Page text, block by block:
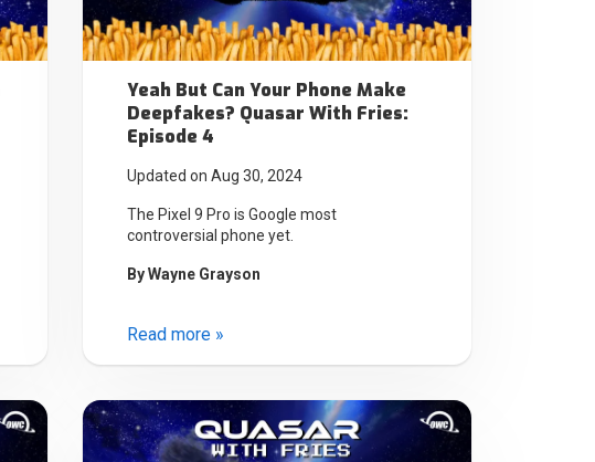
Yeah But Can Your Phone Make
Deepfakes? Quasar With Fries:
Episode 4
Updated on Aug 30, 2024
The Pixel 9 Pro is Google most
controversial phone yet.
ByWayne Grayson
Read more »